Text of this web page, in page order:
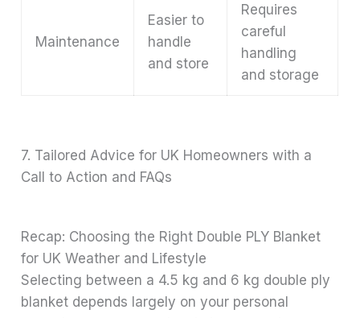
Maintenance
Easier to
handle
and store
Requires
careful
handling
and storage
7. Tailored Advice for UK Homeowners with a
Call to Action and FAQs
Recap: Choosing the Right Double PLY Blanket
for UK Weather and Lifestyle
Selecting between a 4.5 kg and 6 kg double ply
blanket depends largely on your personal